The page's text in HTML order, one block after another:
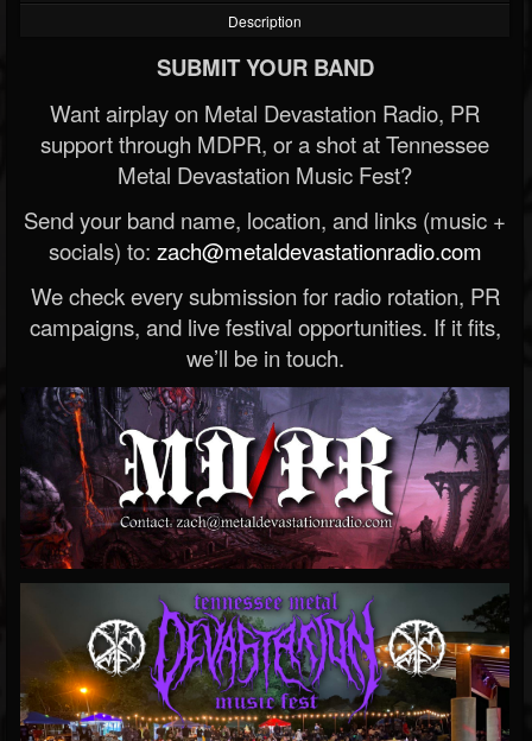
Description
SUBMIT YOUR BAND
Want airplay on Metal Devastation Radio, PR
support through MDPR, or a shot at Tennessee
Metal Devastation Music Fest?
Send your band name, location, and links (music +
socials) to: zach@metaldevastationradio.com
We check every submission for radio rotation, PR
campaigns, and live festival opportunities. If it fits,
we’ll be in touch.